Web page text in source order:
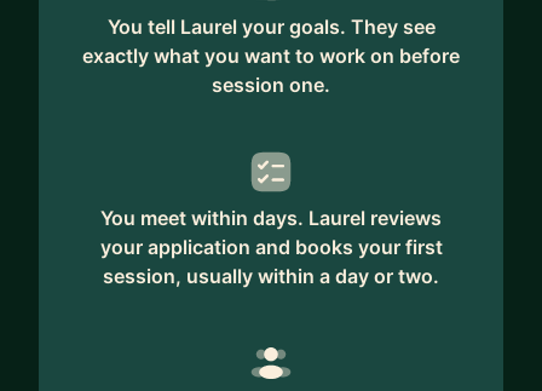
You tell Laurel your goals. They see
exactly what you want to work on before
session one.
You meet within days. Laurel reviews
your application and books your first
session, usually within a day or two.